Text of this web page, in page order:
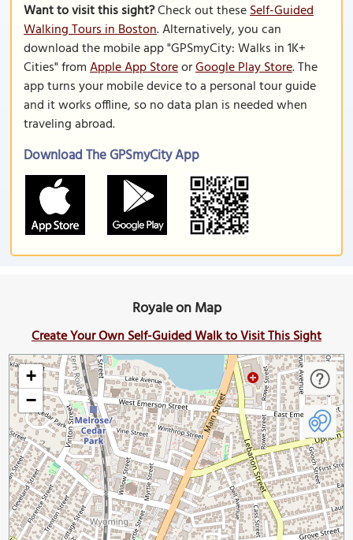
Want to visit this sight?Check out theseSelf-Guided
Walking Tours in Boston. Alternatively, you can
download the mobile app "GPSmyCity: Walks in 1K+
Cities" fromApple App StoreorGoogle Play Store. The
app turns your mobile device to a personal tour guide
and it works offline, so no data plan is needed when
traveling abroad.
Download The GPSmyCity App
Royale on Map
Create Your Own Self-Guided Walk to Visit This Sight
+
−